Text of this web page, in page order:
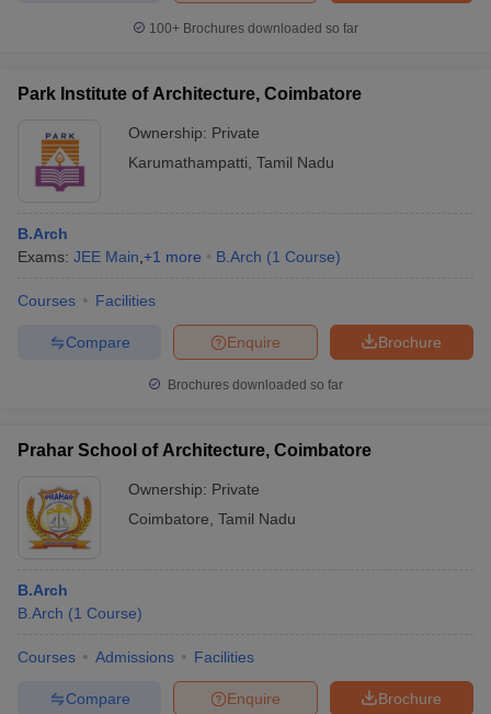
100+ Brochures downloaded so far
Park Institute of Architecture, Coimbatore
Ownership: Private
Karumathampatti Tamil Nadu
B.Arch
Exams: JEE Main +1 more B.Arch (1 Course)
Courses Facilities
Brochure
Enquire
Compare
Brochures downloaded so far
Prahar School of Architecture, Coimbatore
Ownership: Private
Coimbatore Tamil Nadu
B.Arch
B.Arch (1 Course)
Courses Admissions Facilities
Brochure
Enquire
Compare